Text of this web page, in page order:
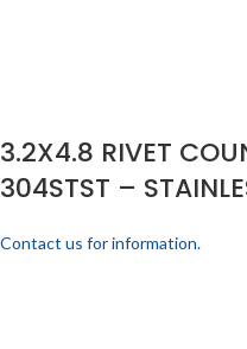
3.2X4.8 RIVET
304STST –
Contact us for information.